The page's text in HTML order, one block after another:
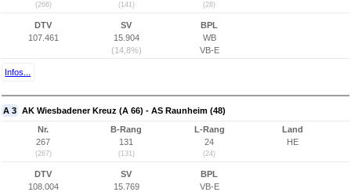
(266) (141) (28)
DTV
107.461
SV
15.904
(14,8%)
BPL
WB
VB-E
Infos...
A 3 AK Wiesbadener Kreuz (A 66) - AS Raunheim (48)
Nr.
267
(267)
B-Rang
131
(131)
L-Rang
24
(24)
Land
HE
DTV
108.004
SV
15.769
BPL
VB-E